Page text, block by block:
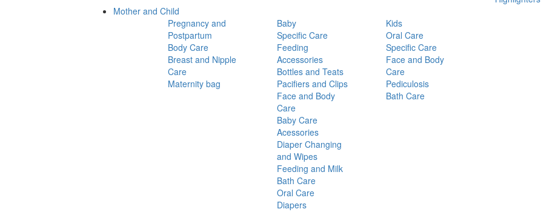
Mother and Child
Pregnancy and
Postpartum
Body Care
Breast and Nipple
Care
Maternity bag
Baby
Specific Care
Feeding
Accessories
Bottles and Teats
Pacifiers and Clips
Face and Body
Care
Baby Care
Acessories
Diaper Changing
and Wipes
Feeding and Milk
Bath Care
Oral Care
Diapers
Kids
Oral Care
Specific Care
Face and Body
Care
Pediculosis
Bath Care